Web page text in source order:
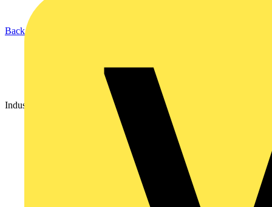
Back to Partners
Industry Partner